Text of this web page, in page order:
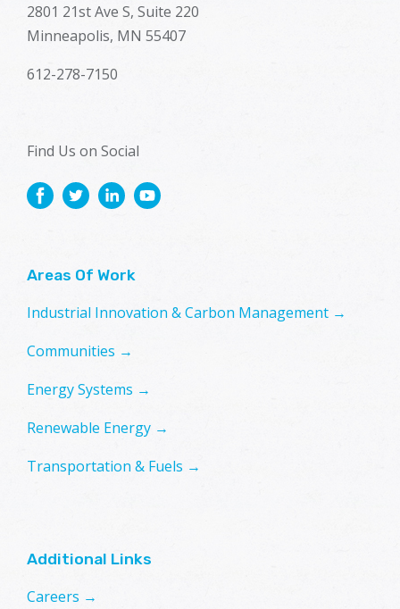
2801 21st Ave S, Suite 220
Minneapolis, MN 55407
612-278-7150
Find Us on Social
Areas Of Work
Industrial Innovation & Carbon Management →
Communities →
Energy Systems →
Renewable Energy →
Transportation & Fuels →
Additional Links
Careers →